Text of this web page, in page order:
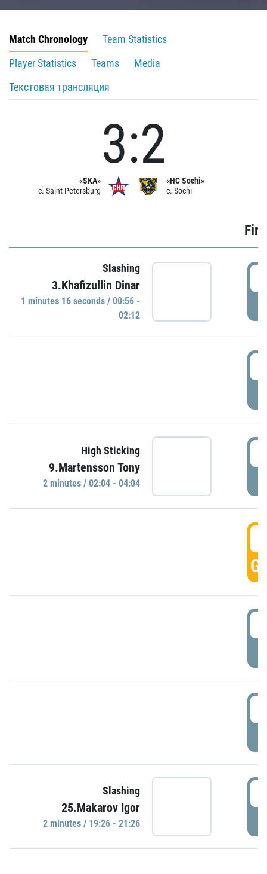
Match Chronology
Team Statistics
Player Statistics
Teams
Media
Текстовая трансляция
«SKA»
c. Saint Petersburg
3:2
«HC Sochi»
c. Sochi
Slashing
3.Khafizullin Dinar
1 minutes 16 seconds / 00:56 -
02:12
High Sticking
9.Martensson Tony
2 minutes / 02:04 - 04:04
Slashing
25.Makarov Igor
2 minutes / 19:26 - 21:26